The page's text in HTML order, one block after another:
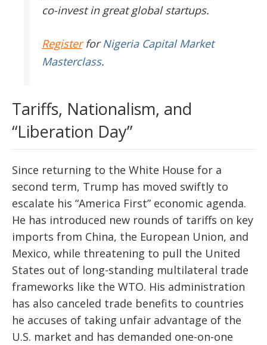
co-invest in great global startups.
RegisterforNigeria Capital Market
Masterclass.
Tariffs, Nationalism, and
“Liberation Day”
Since returning to the White House for a
second term, Trump has moved swiftly to
escalate his “America First” economic agenda.
He has introduced new rounds of tariffs on key
imports from China, the European Union, and
Mexico, while threatening to pull the United
States out of long-standing multilateral trade
frameworks like the WTO. His administration
has also canceled trade benefits to countries
he accuses of taking unfair advantage of the
U.S. market and has demanded one-on-one